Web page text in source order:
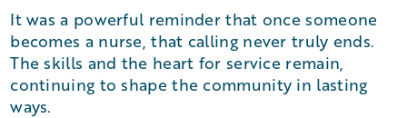
It was a powerful reminder that once someone
becomes a nurse, that calling never truly ends.
The skills and the heart for service remain,
continuing to shape the community in lasting
ways.